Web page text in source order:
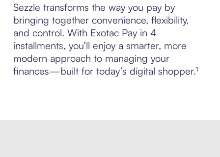
Sezzle transforms the way you pay by
bringing together convenience, flexibility,
and control. With Exotac Pay in 4
installments, you’ll enjoy a smarter, more
modern approach to managing your
finances—built for today’s digital shopper.¹